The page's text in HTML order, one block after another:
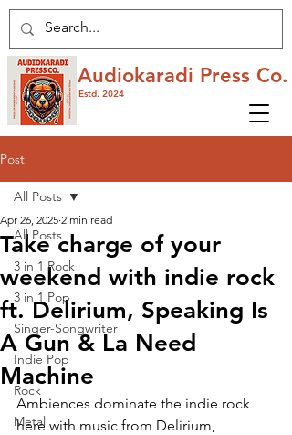
Audiokaradi Press Co.
Estd. 2024
Post
All Posts
3 in 1 Rock
3 in 1 Pop
Singer-Songwriter
Indie Pop
Rock
Metal
All Posts
Take charge of your
weekend with indie rock
ft. Delirium, Speaking Is
A Gun & La Need
Machine
Apr 26, 2025 2 min read
Ambiences dominate the indie rock
here with music from Delirium,